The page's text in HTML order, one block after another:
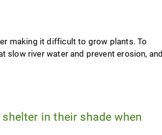
making it difficult to grow plants. To
slow river water and prevent erosion, and
in their shade when